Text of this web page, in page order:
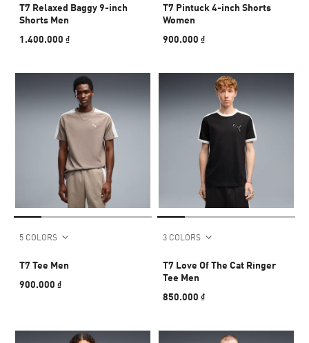
T7 Relaxed Baggy 9-inch
Shorts Men
1.400.000 ₫
T7 Pintuck 4-inch Shorts
Women
900.000 ₫
5 COLORS
T7 Tee Men
900.000 ₫
3 COLORS
T7 Love Of The Cat Ringer
Tee Men
850.000 ₫